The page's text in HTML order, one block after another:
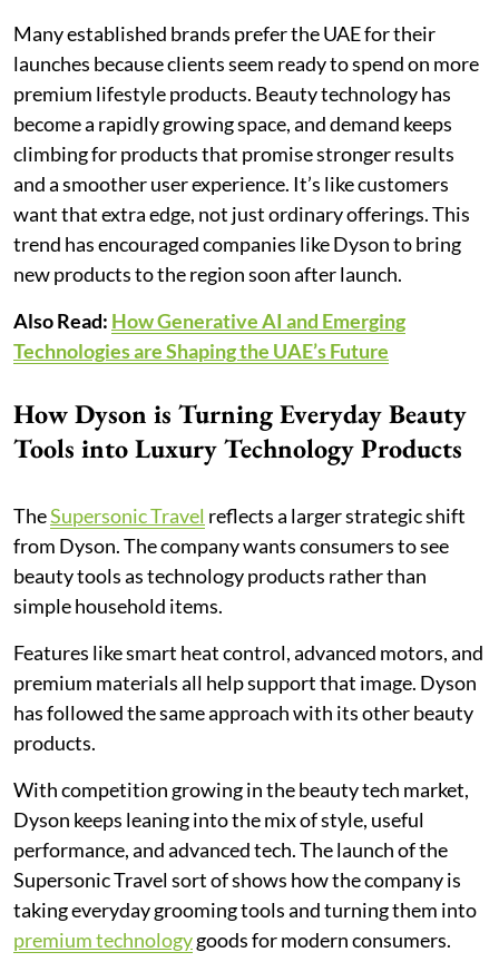
Many established brands prefer the UAE for their
launches because clients seem ready to spend on more
premium lifestyle products. Beauty technology has
become a rapidly growing space, and demand keeps
climbing for products that promise stronger results
and a smoother user experience. It’s like customers
want that extra edge, not just ordinary offerings. This
trend has encouraged companies like Dyson to bring
new products to the region soon after launch.
Also Read: How Generative AI and Emerging
Technologies are Shaping the UAE’s Future
How Dyson is Turning Everyday Beauty
Tools into Luxury Technology Products
TheSupersonic Travel reflects a larger strategic shift
from Dyson. The company wants consumers to see
beauty tools as technology products rather than
simple household items.
Features like smart heat control, advanced motors, and
premium materials all help support that image. Dyson
has followed the same approach with its other beauty
products.
With competition growing in the beauty tech market,
Dyson keeps leaning into the mix of style, useful
performance, and advanced tech. The launch of the
Supersonic Travel sort of shows how the company is
taking everyday grooming tools and turning them into
premium technologygoods for modern consumers.